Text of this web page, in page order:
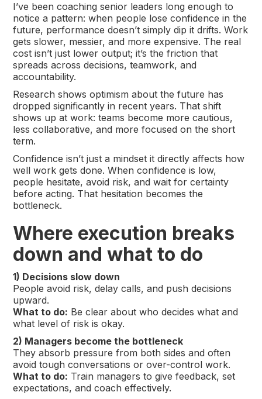
I’ve been coaching senior leaders long enough to
notice a pattern: when people lose confidence in the
future, performance doesn’t simply dip it drifts. Work
gets slower, messier, and more expensive. The real
cost isn’t just lower output; it’s the friction that
spreads across decisions, teamwork, and
accountability.
Research shows optimism about the future has
dropped significantly in recent years. That shift
shows up at work: teams become more cautious,
less collaborative, and more focused on the short
term.
Confidence isn’t just a mindset it directly affects how
well work gets done. When confidence is low,
people hesitate, avoid risk, and wait for certainty
before acting. That hesitation becomes the
bottleneck.
Where execution breaks
down and what to do
1) Decisions slow down
People avoid risk, delay calls, and push decisions
upward.
What to do: Be clear about who decides what and
what level of risk is okay.
2) Managers become the bottleneck
They absorb pressure from both sides and often
avoid tough conversations or over-control work.
What to do: Train managers to give feedback, set
expectations, and coach effectively.